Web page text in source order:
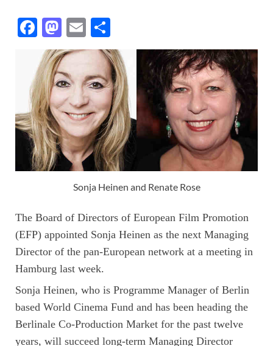
F
ac
e
b
o
o
k
M
as
to
d
o
n
E
m
ail
h
ar
e
Sonja Heinen and Renate Rose
The Board of Directors of European Film Promotion
(EFP) appointed Sonja Heinen as the next Managing
Director of the pan-European network at a meeting in
Hamburg last week.
Sonja Heinen, who is Programme Manager of Berlin
based World Cinema Fund and has been heading the
Berlinale Co-Production Market for the past twelve
years, will succeed long-term Managing Director